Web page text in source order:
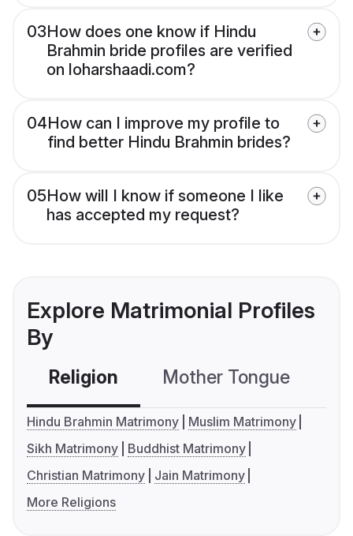
03How does one know if Hindu
Brahmin bride profiles are verified
on loharshaadi.com?
04How can I improve my profile to
find better Hindu Brahmin brides?
05How will I know if someone I like
has accepted my request?
Explore Matrimonial Profiles
By
Religion Mother Tongue
Hindu Brahmin Matrimony
Muslim Matrimony
Sikh Matrimony
Buddhist Matrimony
Christian Matrimony
Jain Matrimony
More Religions